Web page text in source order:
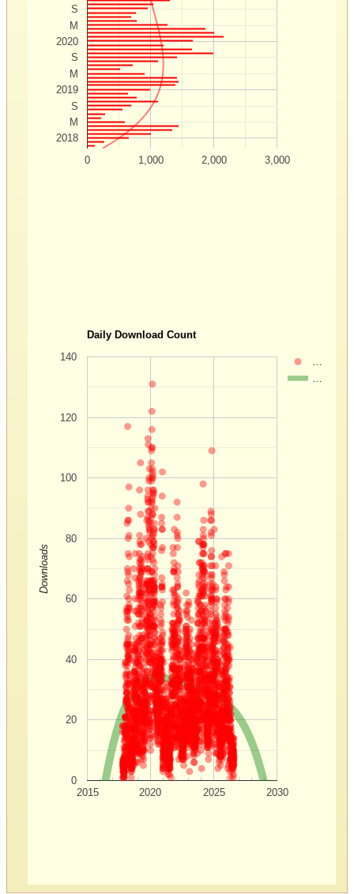
0 1,000 2,000 3,000
2018
2019
2020
M
S
M
S
M
S
Daily Download Count
2015 2020 2025 2030
0
20
40
60
80
100
120
140
Downloads